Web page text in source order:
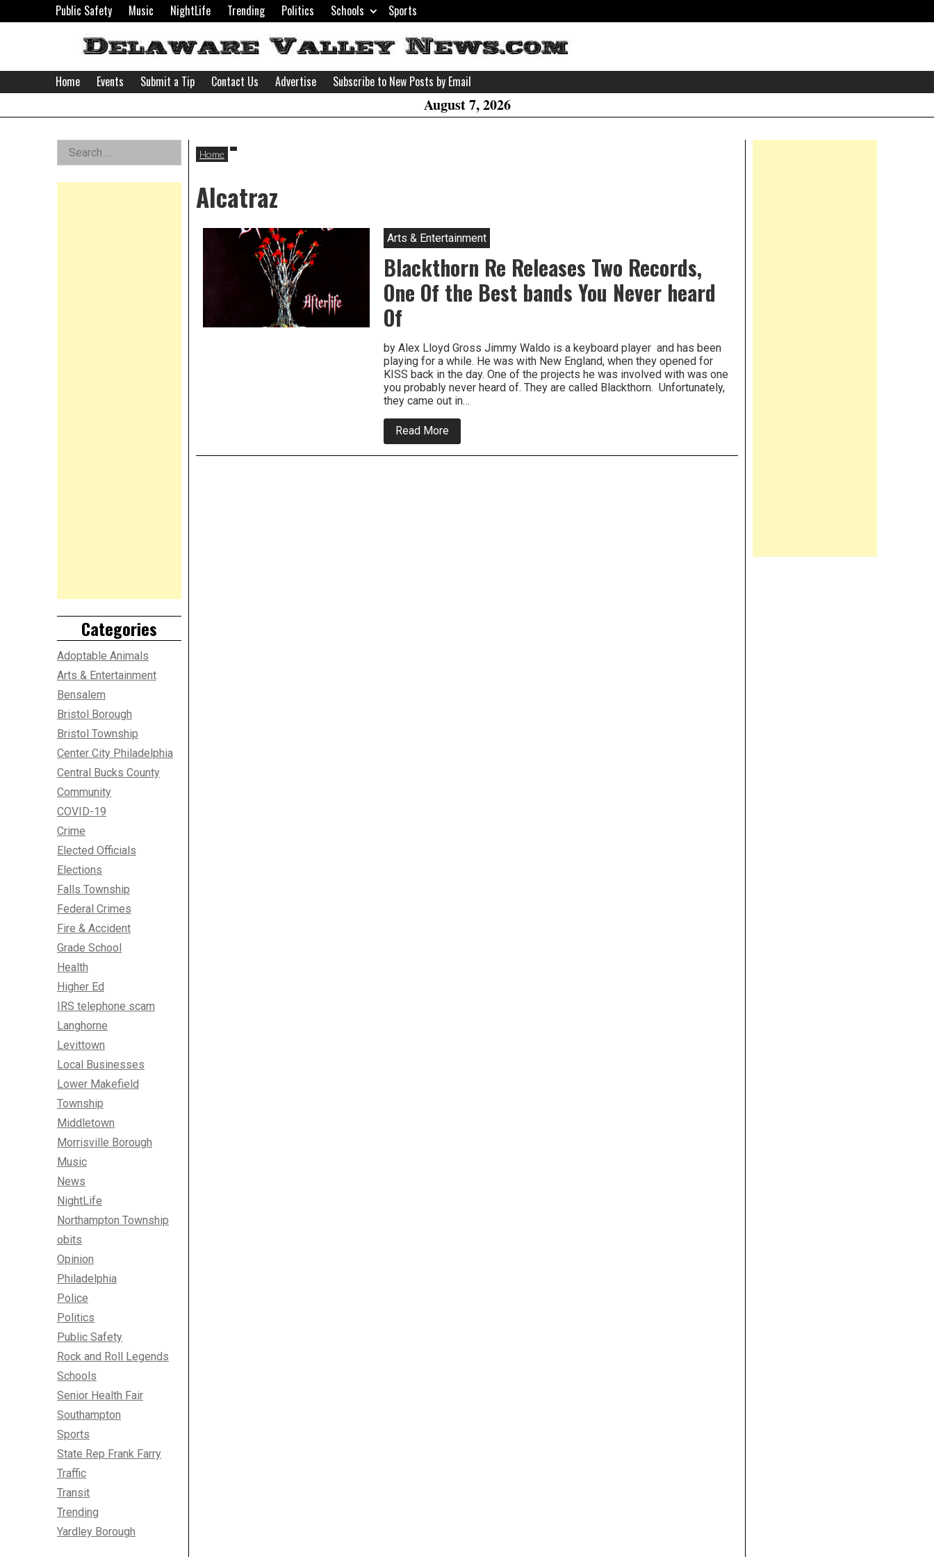
to
Public Safety Music NightLife Trending Politics Schools Sports
Delaware
Valley
Home Events Submit a Tip Contact Us Advertise Subscribe to New Posts by Email
August 7, 2026
Home
Alcatraz
Arts & Entertainment
Blackthorn Re Releases Two Records,
One Of the Best bands You Never heard
Of
by Alex Lloyd Gross Jimmy Waldo is a keyboard player and has been
playing for a while. He was with New England, when they opened for
KISS back in the day. One of the projects he was involved with was one
you probably never heard of. They are called Blackthorn. Unfortunately,
they came out in…
Read More
Blackthorn
Re
Left
Asides
Search
for:
Categories
Adoptable Animals
Arts & Entertainment
Bensalem
Bristol Borough
Bristol Township
Center City Philadelphia
Central Bucks County
Community
COVID-19
Crime
Elected Officials
Elections
Falls Township
Federal Crimes
Fire & Accident
Grade School
Health
Higher Ed
IRS telephone scam
Langhorne
Levittown
Local Businesses
Lower Makefield
Township
Middletown
Morrisville Borough
Music
News
NightLife
Northampton Township
obits
Opinion
Philadelphia
Police
Politics
Public Safety
Rock and Roll Legends
Schools
Senior Health Fair
Southampton
Sports
State Rep Frank Farry
Traffic
Transit
Trending
Yardley Borough